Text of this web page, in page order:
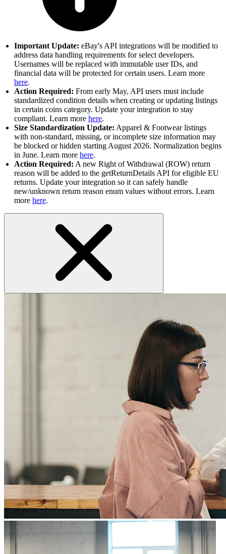
Important Update: eBay's API integrations will be modified to
address data handling requirements for select developers.
Usernames will be replaced with immutable user IDs, and
financial data will be protected for certain users. Learn more
here.
Action Required: From early May, API users must include
standardized condition details when creating or updating listings
in certain coins category. Update your integration to stay
compliant. Learn more here.
Size Standardization Update: Apparel & Footwear listings
with non-standard, missing, or incomplete size information may
be blocked or hidden starting August 2026. Normalization begins
in June. Learn more here.
Action Required: A new Right of Withdrawal (ROW) return
reason will be added to the getReturnDetails API for eligible EU
returns. Update your integration so it can safely handle
new/unknown return reason enum values without errors. Learn
more here.